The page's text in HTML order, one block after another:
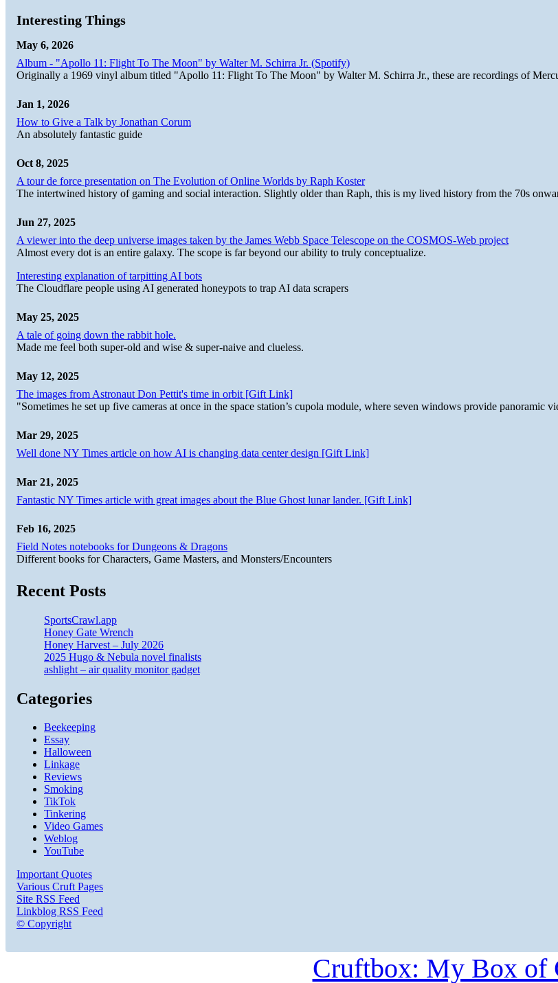
Interesting Things
May 6, 2026
Album - "Apollo 11: Flight To The Moon" by Walter M. Schirra Jr. (Spotify)
Originally a 1969 vinyl album titled "Apollo 11: Flight To The Moon" by Walter M. Schirra Jr., these are recordings of
Jan 1, 2026
How to Give a Talk by Jonathan Corum
An absolutely fantastic guide
Oct 8, 2025
A tour de force presentation on The Evolution of Online Worlds by Raph Koster
The intertwined history of gaming and social interaction. Slightly older than Raph, this is my lived history from the 70s
Jun 27, 2025
A viewer into the deep universe images taken by the James Webb Space Telescope on the COSMOS-Web project
Almost every dot is an entire galaxy. The scope is far beyond our ability to truly conceptualize.
Interesting explanation of tarpitting AI bots
The Cloudflare people using AI generated honeypots to trap AI data scrapers
May 25, 2025
A tale of going down the rabbit hole.
Made me feel both super-old and wise & super-naive and clueless.
May 12, 2025
The images from Astronaut Don Pettit's time in orbit [Gift Link]
"Sometimes he set up five cameras at once in the space station’s cupola module, where seven windows provide panoramic
Mar 29, 2025
Well done NY Times article on how AI is changing data center design [Gift Link]
Mar 21, 2025
Fantastic NY Times article with great images about the Blue Ghost lunar lander. [Gift Link]
Feb 16, 2025
Field Notes notebooks for Dungeons & Dragons
Different books for Characters, Game Masters, and Monsters/Encounters
Recent Posts
SportsCrawl.app
Honey Gate Wrench
Honey Harvest – July 2026
2025 Hugo & Nebula novel finalists
ashlight – air quality monitor gadget
Categories
Beekeeping
Essay
Halloween
Linkage
Reviews
Smoking
TikTok
Tinkering
Video Games
Weblog
YouTube
Important Quotes
Various Cruft Pages
Site RSS Feed
Linkblog RSS Feed
© Copyright
Cruftbox: My Box of